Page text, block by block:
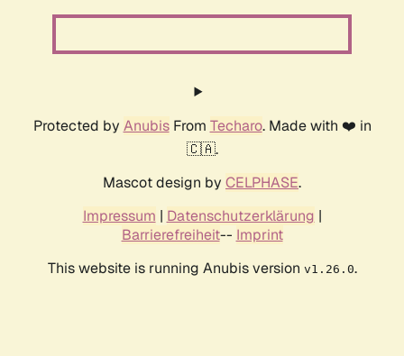
Protected by AnubisFrom Techaro. Made with ❤️ in
🇨🇦.
Mascot design by CELPHASE.
Impressum | Datenschutzerklärung |
Barrierefreiheit-- Imprint
This website is running Anubis version v1.26.0.